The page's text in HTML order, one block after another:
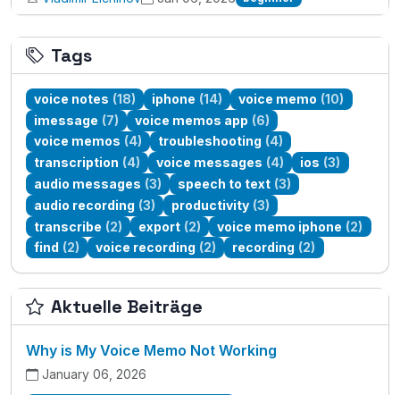
Tags
voice notes (18) iphone (14) voice memo (10)
imessage (7) voice memos app (6)
voice memos (4) troubleshooting (4)
transcription (4) voice messages (4) ios (3)
audio messages (3) speech to text (3)
audio recording (3) productivity (3)
transcribe (2) export (2) voice memo iphone (2)
find (2) voice recording (2) recording (2)
Aktuelle Beiträge
Why is My Voice Memo Not Working
January 06, 2026